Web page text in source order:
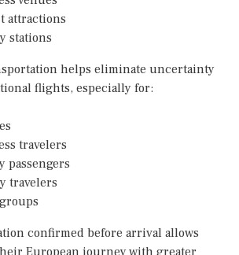
attractions
stations
helps eliminate uncertainty
flights, especially for:
travelers
passengers
travelers
confirmed before arrival allows